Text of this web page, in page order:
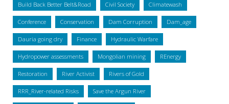
Build Back Better Belt&Road Civil Society Climatewash
Conference Conservation Dam Corruption Dam_age
Dauria going dry Finance Hydraulic Warfare
Hydropower assessments Mongolian mining REnergy
Restoration River Activist Rivers of Gold
RRR_River-related Risks Save the Argun River